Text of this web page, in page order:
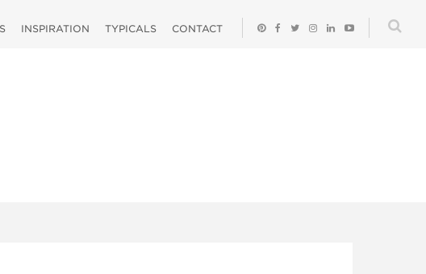
INSPIRATION TYPICALS CONTACT